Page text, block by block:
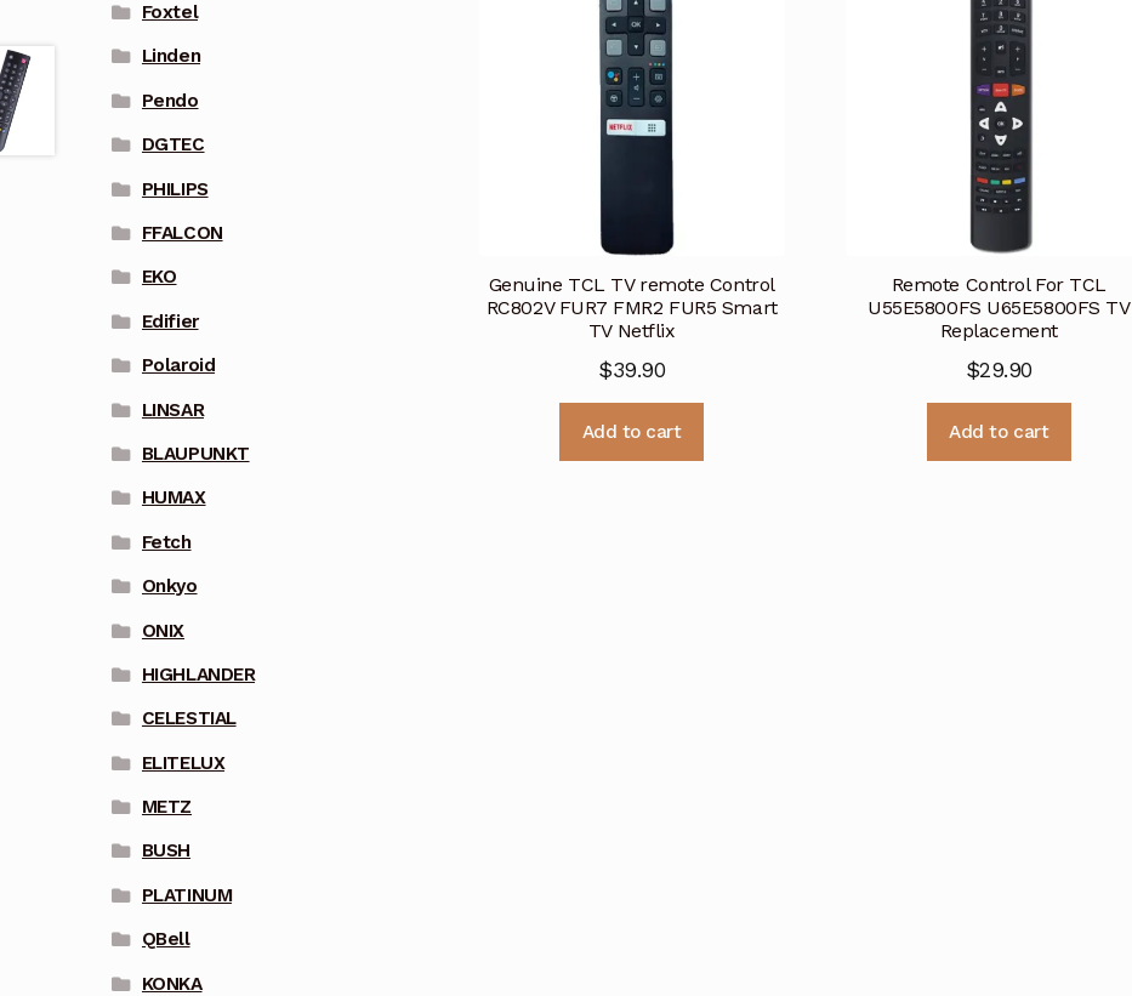
Genuine TCL TV remote Control
RC802V FUR7 FMR2 FUR5 Smart
TV Netflix
$39.90
Add to cart
Remote Control For TCL
U55E5800FS U65E5800FS TV
Replacement
$29.90
Add to cart
Foxtel
Linden
Pendo
DGTEC
PHILIPS
FFALCON
EKO
Edifier
Polaroid
LINSAR
BLAUPUNKT
HUMAX
Fetch
Onkyo
ONIX
HIGHLANDER
CELESTIAL
ELITELUX
METZ
BUSH
PLATINUM
QBell
KONKA